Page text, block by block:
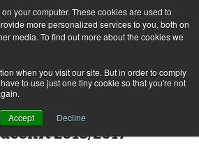
your computer. These cookies are used to
more personalized services to you, both on
media. To find out more about the cookies we
when you visit our site. But in order to comply
to use just one tiny cookie so that you're not
Accept Decline
for:
Golf FULL REVIEW VW
2018/2017 –